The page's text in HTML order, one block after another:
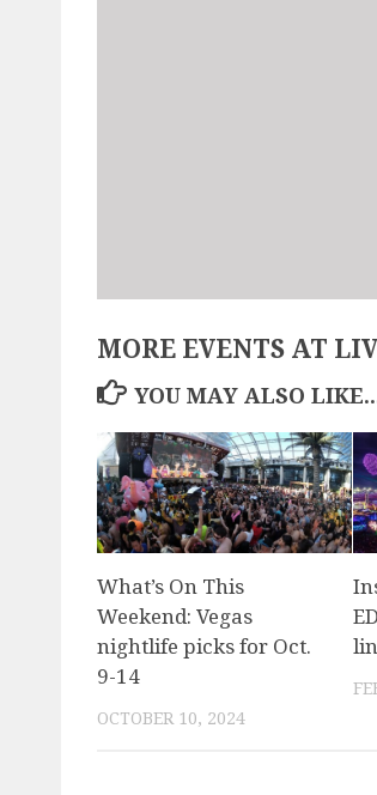
MORE EVENTS AT
YOU MAY ALSO
What’s On This
Weekend: Vegas
nightlife picks for Oct.
9-14
OCTOBER 10, 2024